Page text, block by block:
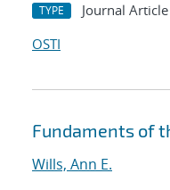
TYPE Journal Article
OSTI
Fundaments of
Wills, Ann E.